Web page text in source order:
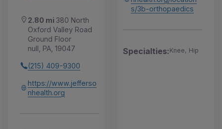
2.80 mi 380 North
Oxford Valley Road
Ground Floor
null, PA, 19047
(215) 409-9300
https://www.jefferso
nhealth.org
s/3b-orthopaedics
Specialties:Knee, Hip